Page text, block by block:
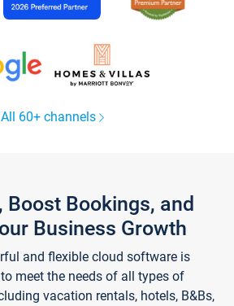
All 60+ channels
Boost Bookings, and
Business Growth
and flexible cloud software is
meet the needs of all types of
vacation rentals, hotels, B&Bs,